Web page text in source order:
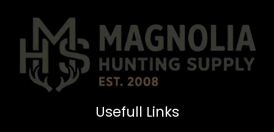
Usefull Links